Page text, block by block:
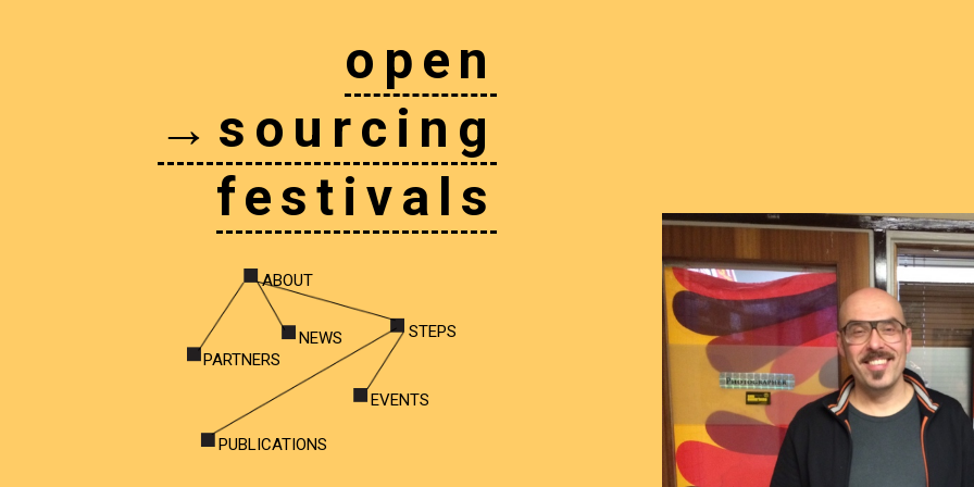
open
→sourcing
festivals
PUBLICATIONS
ABOUT
PARTNERS
STEPS
EVENTS
NEWS